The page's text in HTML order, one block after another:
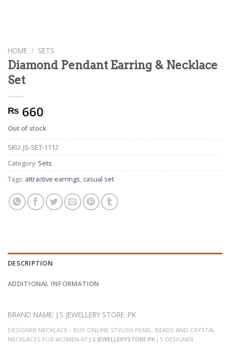
HOME / SETS
Diamond Pendant Earring & Necklace
Set
₨ 660
Out of stock
SKU: JS-SET-1112
Category: Sets
Tags: attractive earrings, casual set
DESCRIPTION
ADDITIONAL INFORMATION
BRAND NAME: J.S JEWELLERY STORE .PK
DESIGNER NECKLACE – BUY ONLINE STYLISH PEARL, BEADS AND CRYSTAL
NECKLACES FOR WOMEN AT J.S JEWELLERYSTORE.PK J.S DESIGNER